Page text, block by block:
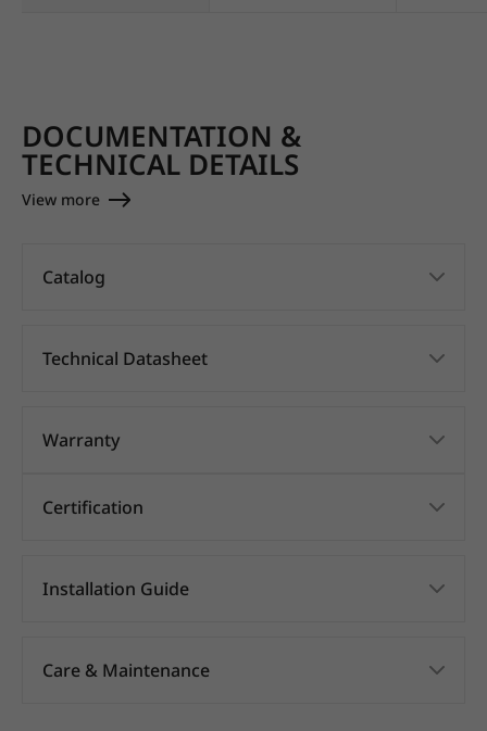
DOCUMENTATION &
TECHNICAL DETAILS
View more
Catalog
Technical Datasheet
Warranty
Certification
Installation Guide
Care & Maintenance